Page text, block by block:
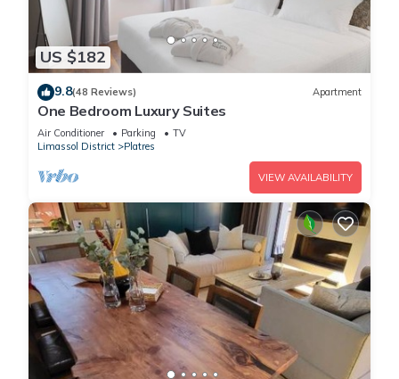
US $182
9.8(48 Reviews) Apartment
One Bedroom Luxury Suites
Air Conditioner Parking
TV
Limassol District
Platres
VIEW AVAILABILITY